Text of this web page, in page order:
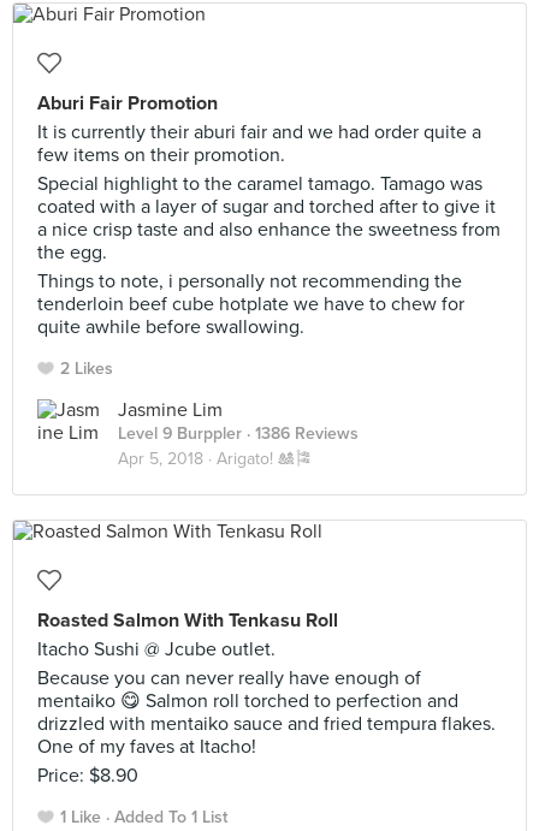
Aburi Fair Promotion
It is currently their aburi fair and we had order quite a
few items on their promotion.
Special highlight to the caramel tamago. Tamago was
coated with a layer of sugar and torched after to give it
a nice crisp taste and also enhance the sweetness from
the egg.
Things to note, i personally not recommending the
tenderloin beef cube hotplate we have to chew for
quite awhile before swallowing.
2 Likes
Jasmine Lim
Level 9 Burppler · 1386 Reviews
Apr 5, 2018 · Arigato! 🎎🎏
Roasted Salmon With Tenkasu Roll
Itacho Sushi @ Jcube outlet.
Because you can never really have enough of
mentaiko 😋 Salmon roll torched to perfection and
drizzled with mentaiko sauce and fried tempura flakes.
One of my faves at Itacho!
Price: $8.90
1 Like Added To 1 List